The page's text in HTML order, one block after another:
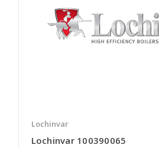
Lochinvar
Lochinvar 100390065